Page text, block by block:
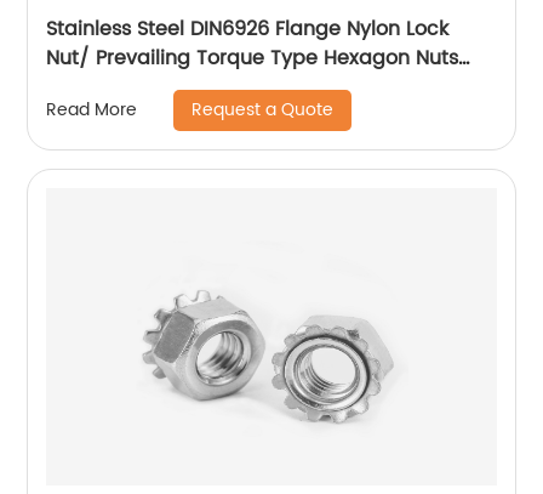
Stainless Steel DIN6926 Flange Nylon Lock
Nut/ Prevailing Torque Type Hexagon Nuts
With Flange And With Non-Metallic Insert.
Read More Request a Quote